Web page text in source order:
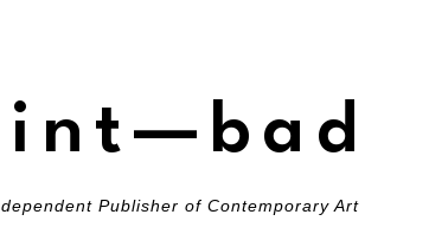
Publisher of Contemporary Art